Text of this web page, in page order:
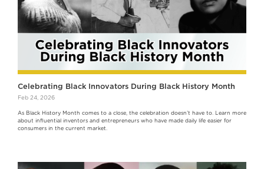
Celebrating Black Innovators During Black History Month
Feb 24, 2026
As Black History Month comes to a close, the celebration doesn’t have to. Learn more
about influential inventors and entrepreneurs who have made daily life easier for
consumers in the current market.